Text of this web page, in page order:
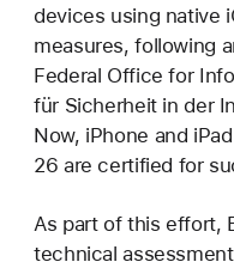
devices using native
measures, following
Federal Office for
für Sicherheit in der
Now, iPhone and
26 are certified for
As part of this effort,
technical